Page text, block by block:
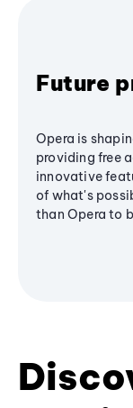
Future
Opera is
providing free
innovative
of what's
than Opera to